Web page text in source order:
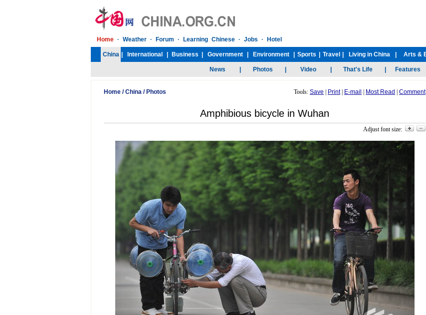
Home /China / Photos Tools: Save Print| E-mail Most Read Comment
Amphibious bicycle in Wuhan
Adjust font size: